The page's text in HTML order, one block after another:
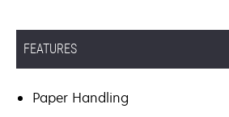
FEATURES
Paper Handling